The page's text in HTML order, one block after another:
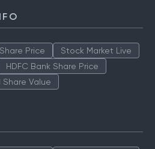
Price
Stock Market Live
HDFC Bank Share Price
Share Value